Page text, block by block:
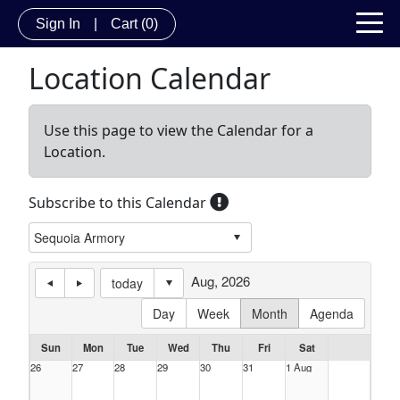
Sign In Cart (0)
Location Calendar
Use this page to view the Calendar for a
Location.
Subscribe to this Calendar
today
Day
Week Month Agenda
Aug, 2026
Sun Mon Tue Wed Thu Fri
Sat
26
27 28 29 30 31 1 Aug